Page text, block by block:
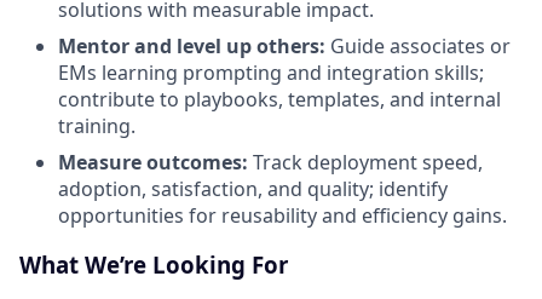
solutions with measurable impact.
Mentor and level up others: Guide associates or
EMs learning prompting and integration skills;
contribute to playbooks, templates, and internal
training.
Measure outcomes: Track deployment speed,
adoption, satisfaction, and quality; identify
opportunities for reusability and efficiency gains.
What We’re Looking For